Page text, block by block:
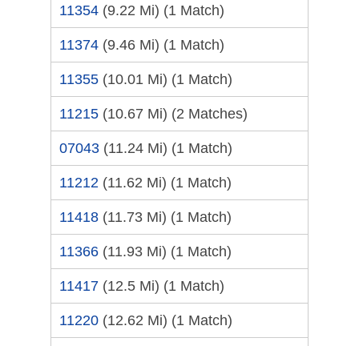
11354 (9.22 Mi) (1 Match)
11374 (9.46 Mi) (1 Match)
11355 (10.01 Mi) (1 Match)
11215 (10.67 Mi) (2 Matches)
07043 (11.24 Mi) (1 Match)
11212 (11.62 Mi) (1 Match)
11418 (11.73 Mi) (1 Match)
11366 (11.93 Mi) (1 Match)
11417 (12.5 Mi) (1 Match)
11220 (12.62 Mi) (1 Match)